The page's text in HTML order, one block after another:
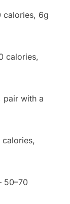
calories, 6g
calories,
pair with a
calories,
50–70